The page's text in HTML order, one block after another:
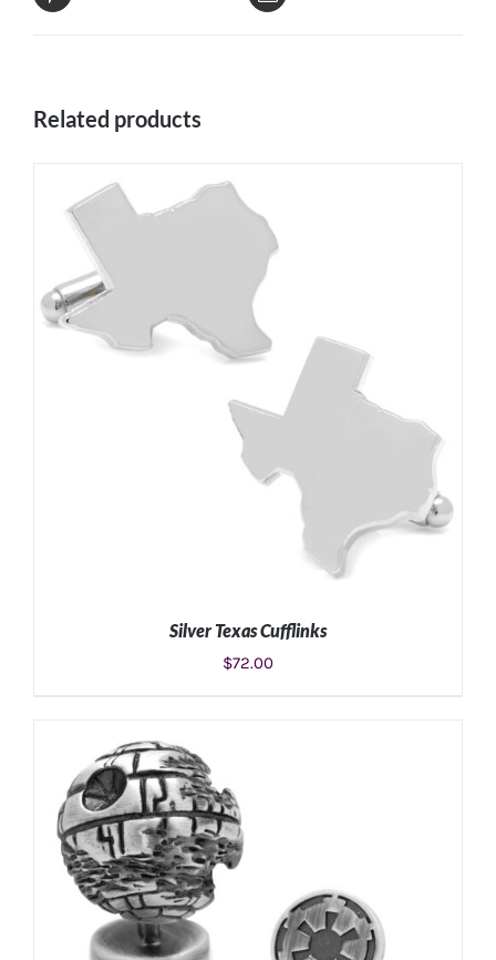
Related products
ADD TO CART
Silver Texas Cufflinks
$72.00